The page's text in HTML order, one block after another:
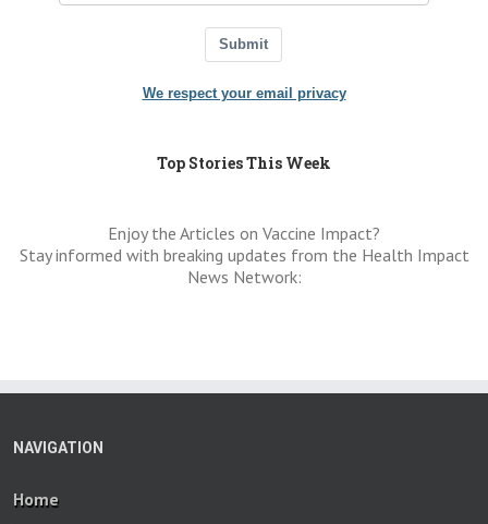
Submit
We respect your email privacy
Top Stories This Week
Enjoy the Articles on Vaccine Impact?
Stay informed with breaking updates from the Health Impact
News Network:
NAVIGATION
Home